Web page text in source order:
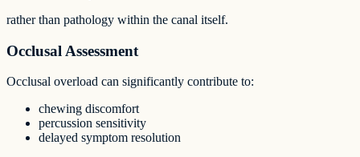
rather than pathology within the canal itself.
Occlusal Assessment
Occlusal overload can significantly contribute to:
chewing discomfort
percussion sensitivity
delayed symptom resolution